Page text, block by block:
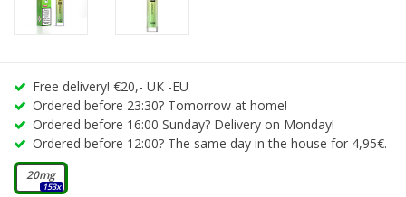
Free delivery! €20,- UK -EU
Ordered before 23:30? Tomorrow at home!
Ordered before 16:00 Sunday? Delivery on Monday!
Ordered before 12:00? The same day in the house for 4,95€.
20mg
153x